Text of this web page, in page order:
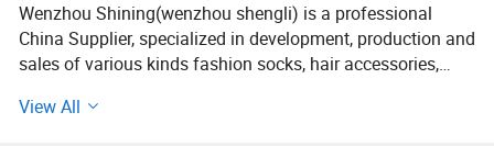
Wenzhou Shining(wenzhou shengli) is a professional
China Supplier, specialized in development, production and
sales of various kinds fashion socks, hair accessories,
2009. Our fashion styles material options range from PU,
View All